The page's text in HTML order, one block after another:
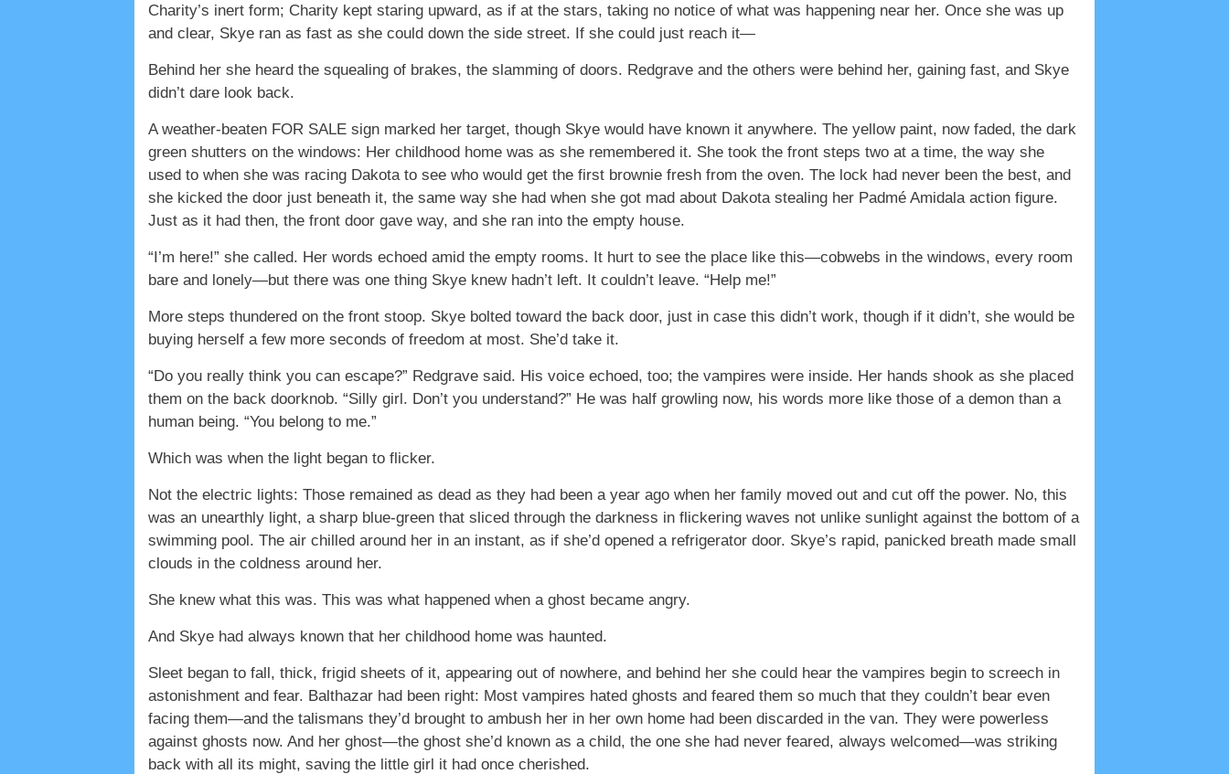
Charity’s inert form; Charity kept staring upward, as if at the stars, taking no notice of what was happening near her. Once she was up
and clear, Skye ran as fast as she could down the side street. If she could just reach it—
Behind her she heard the squealing of brakes, the slamming of doors. Redgrave and the others were behind her, gaining fast, and Skye
didn’t dare look back.
A weather-beaten FOR SALE sign marked her target, though Skye would have known it anywhere. The yellow paint, now faded, the dark
green shutters on the windows: Her childhood home was as she remembered it. She took the front steps two at a time, the way she
used to when she was racing Dakota to see who would get the first brownie fresh from the oven. The lock had never been the best, and
she kicked the door just beneath it, the same way she had when she got mad about Dakota stealing her Padmé Amidala action figure.
Just as it had then, the front door gave way, and she ran into the empty house.
“I’m here!” she called. Her words echoed amid the empty rooms. It hurt to see the place like this—cobwebs in the windows, every room
bare and lonely—but there was one thing Skye knew hadn’t left. It couldn’t leave. “Help me!”
More steps thundered on the front stoop. Skye bolted toward the back door, just in case this didn’t work, though if it didn’t, she would be
buying herself a few more seconds of freedom at most. She’d take it.
“Do you really think you can escape?” Redgrave said. His voice echoed, too; the vampires were inside. Her hands shook as she placed
them on the back doorknob. “Silly girl. Don’t you understand?” He was half growling now, his words more like those of a demon than a
human being. “You belong to me.”
Which was when the light began to flicker.
Not the electric lights: Those remained as dead as they had been a year ago when her family moved out and cut off the power. No, this
was an unearthly light, a sharp blue-green that sliced through the darkness in flickering waves not unlike sunlight against the bottom of a
swimming pool. The air chilled around her in an instant, as if she’d opened a refrigerator door. Skye’s rapid, panicked breath made small
clouds in the coldness around her.
She knew what this was. This was what happened when a ghost became angry.
And Skye had always known that her childhood home was haunted.
Sleet began to fall, thick, frigid sheets of it, appearing out of nowhere, and behind her she could hear the vampires begin to screech in
astonishment and fear. Balthazar had been right: Most vampires hated ghosts and feared them so much that they couldn’t bear even
facing them—and the talismans they’d brought to ambush her in her own home had been discarded in the van. They were powerless
against ghosts now. And her ghost—the ghost she’d known as a child, the one she had never feared, always welcomed—was striking
back with all its might, saving the little girl it had once cherished.